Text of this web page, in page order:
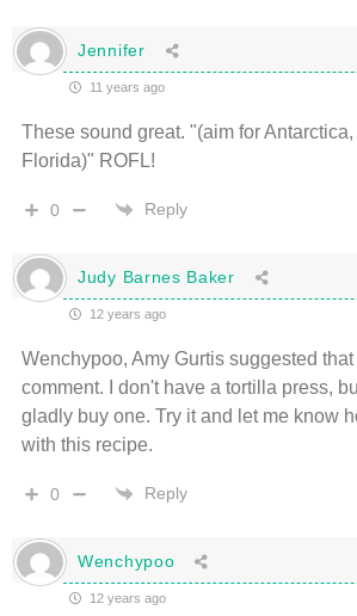
Jennifer
11 years ago
These sound great. "(aim for
Florida)" ROFL!
0 Reply
Judy Barnes Baker
12 years ago
Wenchypoo, Amy Gurtis suggested
comment. I don't have a tortilla press,
gladly buy one. Try it and let me know
with this recipe.
0 Reply
Wenchypoo
12 years ago